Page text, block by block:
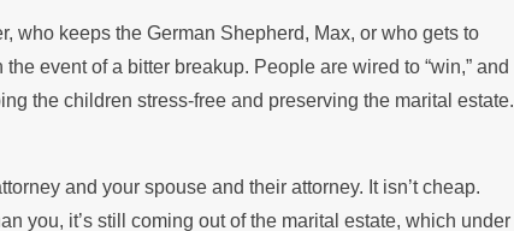
who keeps the German Shepherd, Max, or who gets to
event of a bitter breakup. People are wired to “win,” and
the children stress-free and preserving the marital estate.
and your spouse and their attorney. It isn’t cheap.
you, it’s still coming out of the marital estate, which under